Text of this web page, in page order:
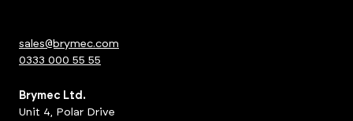
sales@brymec.com
0333 000 55 55
Brymec Ltd.
Unit 4, Polar Drive